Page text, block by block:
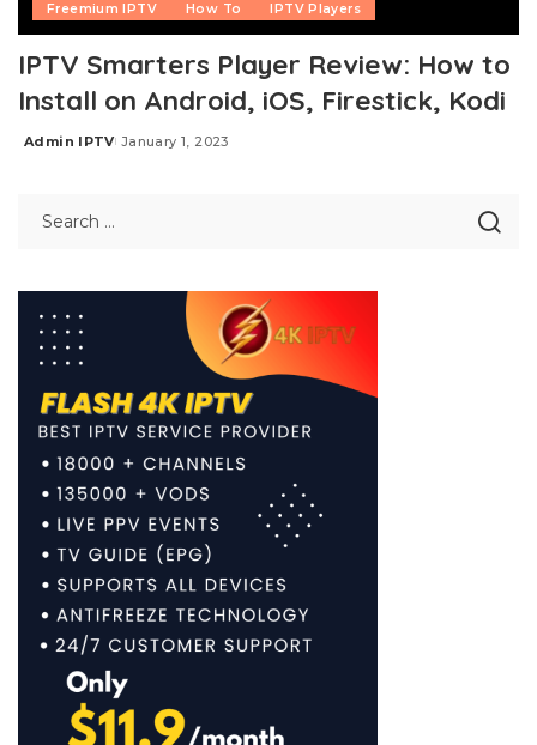
Freemium IPTV How To IPTV Players
IPTV Smarters Player Review: How to
Install on Android, iOS, Firestick, Kodi
Posted
Admin IPTV January 1, 2023